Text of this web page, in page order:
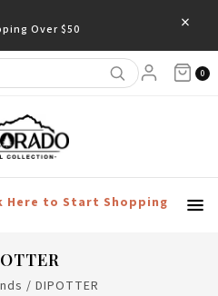
Over $50 ×
0
Here to Start Shopping
/ DIPOTTER